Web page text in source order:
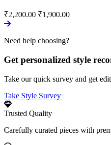
₹2,200.00 ₹1,900.00
Need help choosing?
Get personalized style
Take our quick survey and get
Take Style Survey
Trusted Quality
Carefully curated pieces with